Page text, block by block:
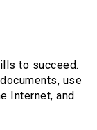
to succeed.
use
Internet, and